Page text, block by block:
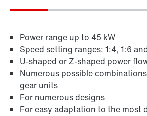
TorqLOC® hollow shaft mounting
Power range up to 45 kW
Speed setting ranges: 1:4, 1:6
U-shaped or Z-shaped power
Numerous possible
gear units
For numerous designs
For easy adaptation to the most